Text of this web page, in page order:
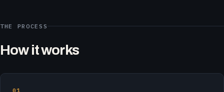
THE PROCESS
How it works